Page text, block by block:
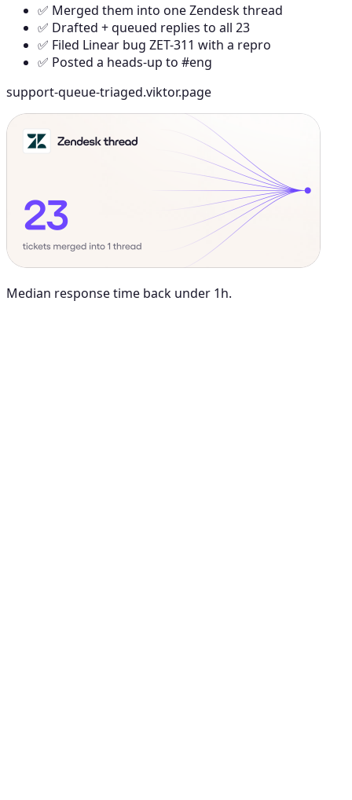
✅ Merged them into one Zendesk thread
✅ Drafted + queued replies to all 23
✅ Filed Linear bug ZET-311 with a repro
✅ Posted a heads-up to #eng
support-queue-triaged.viktor.page
Median response time back under 1h.